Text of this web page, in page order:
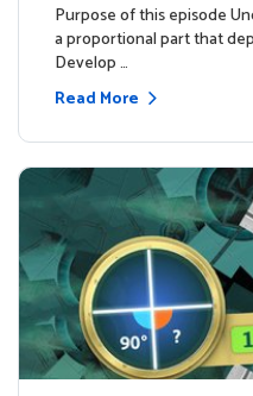
Purpose of this episode
a proportional part that
Develop …
Read More